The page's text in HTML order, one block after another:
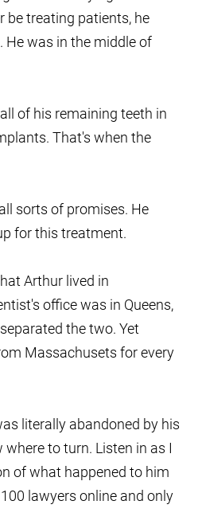
be treating patients, he
was in the middle of
of his remaining teeth in
That's when the
sorts of promises. He
for this treatment.
Arthur lived in
office was in Queens,
the two. Yet
Massachusets for every
literally abandoned by his
to turn. Listen in as I
of what happened to him
lawyers online and only